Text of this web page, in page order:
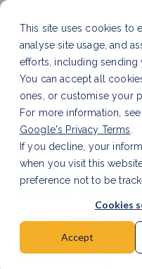
This site uses cookies to
analyse site usage, and
efforts, including sending
You can accept all
ones, or customise your
For more information,
Google's Privacy Terms
If you decline, your
when you visit this
preference not to be
Cookies
Accept
LATEST ARTICLE
data accuracy for
News and
from the
offsetting
industry